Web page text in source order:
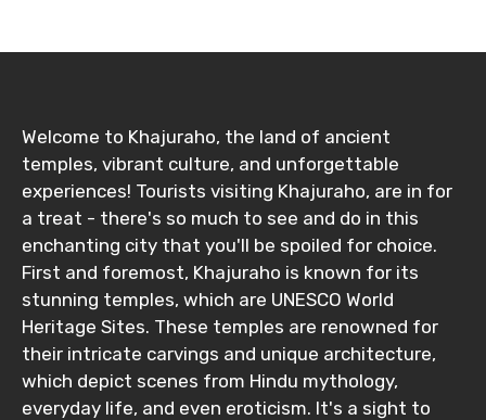
Welcome to Khajuraho, the land of ancient
temples, vibrant culture, and unforgettable
experiences! Tourists visiting Khajuraho, are in for
a treat - there's so much to see and do in this
enchanting city that you'll be spoiled for choice.
First and foremost, Khajuraho is known for its
stunning temples, which are UNESCO World
Heritage Sites. These temples are renowned for
their intricate carvings and unique architecture,
which depict scenes from Hindu mythology,
everyday life, and even eroticism. It's a sight to